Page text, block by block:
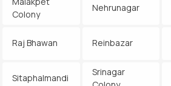
Colony
Nehrunagar
Raj Bhawan Reinbazar
Sitaphalmandi
Srinagar